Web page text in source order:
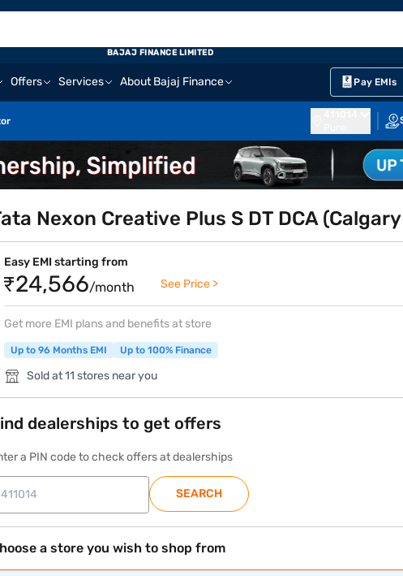
Offers Services About Bajaj Finance Pay EMIs
BAJAJ FINANCE LIMITED
Nexon Creative Plus S DT DCA
Easy EMI starting from
₹24,566/month See Price >
Get more EMI plans and benefits at store
Up to 96 Months EMI Up to 100% Finance
Sold at 11 stores near you
dealerships to get offers
a PIN code to check offers at dealerships
SEARCH
a store you wish to shop from